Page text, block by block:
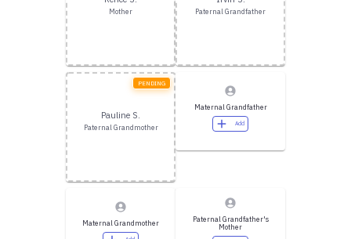
Mother Paternal Grandfather
PENDING
Pauline S.
Paternal Grandmother
Maternal Grandfather
Add
Maternal Grandmother
Paternal Grandfather's
Mother